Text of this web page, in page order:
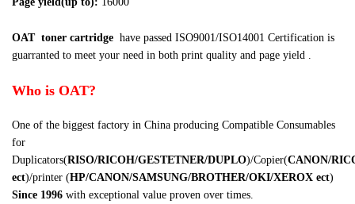
OATtoner cartridge have passed ISO9001/ISO14001 Certification is
guarranted to meet your need in both print quality and page yield .
Who is OAT?
One of the biggest factory in China producing Compatible Consumables
for
Duplicators(RISO/RICOH/GESTETNER/DUPLO)/Copier(CANON/
ect)/printer (HP/CANON/SAMSUNG/BROTHER/OKI/XEROX ect)
Since 1996 with exceptional value proven over times.